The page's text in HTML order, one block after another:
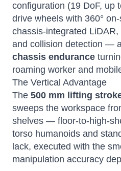
configuration (19 DoF, up
drive wheels with 360°
chassis-integrated
and collision detection —
chassis endurance
roaming worker and
The Vertical Advantage
The 500 mm lifting
sweeps the workspace
shelves — floor-to-high-
torso humanoids and
lack, executed with the
manipulation accuracy